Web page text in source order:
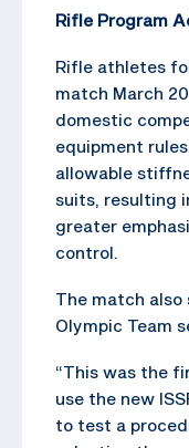
Rifle Program
Rifle athletes
match March
domestic
equipment
allowable
suits, resulting
greater
control.
The match
Olympic Team
“This was the
use the new
to test a